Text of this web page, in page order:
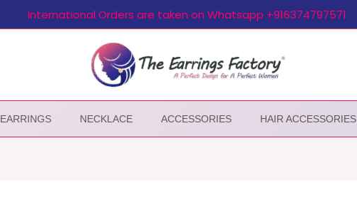
International Orders are taken on Whatsapp +916374797571
EARRINGS NECKLACE ACCESSORIES HAIR ACCESSORIES